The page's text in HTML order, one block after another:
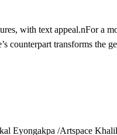
with text appeal.nFor a
transforms the
Eyongakpa /Artspace